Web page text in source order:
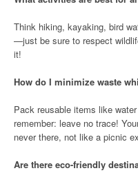
Think hiking, kayaking, bird
—just be sure to respect
it!
How do I minimize waste
Pack reusable items like
remember: leave no trace!
never there, not like a picnic
Are there eco-friendly